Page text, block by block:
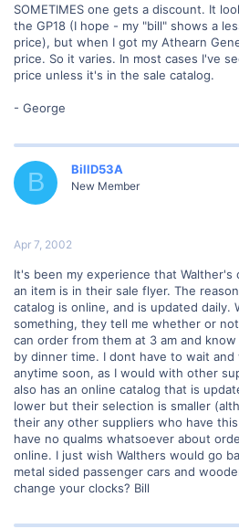
SOMETIMES one gets a discount. It
the GP18 (I hope - my "bill" shows a
price), but when I got my Athearn
price. So it varies. In most cases I've
price unless it's in the sale catalog.
- George
B BillD53A
New Member
Apr 7, 2002
It's been my experience that Walther's
an item is in their sale flyer. The
catalog is online, and is updated daily.
something, they tell me whether or
can order from them at 3 am and
by dinner time. I dont have to wait
anytime soon, as I would with other
also has an online catalog that is
lower but their selection is smaller
their any other suppliers who have
have no qualms whatsoever about
online. I just wish Walthers would go
metal sided passenger cars and
change your clocks? Bill